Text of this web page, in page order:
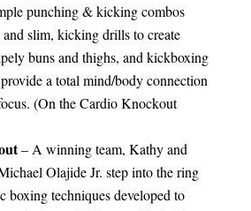
punching & kicking combos
and slim, kicking drills to create
buns and thighs, and kickboxing
a total mind/body connection
(On the Cardio Knockout
– A winning team, Kathy and
Olajide Jr. step into the ring
boxing techniques developed to